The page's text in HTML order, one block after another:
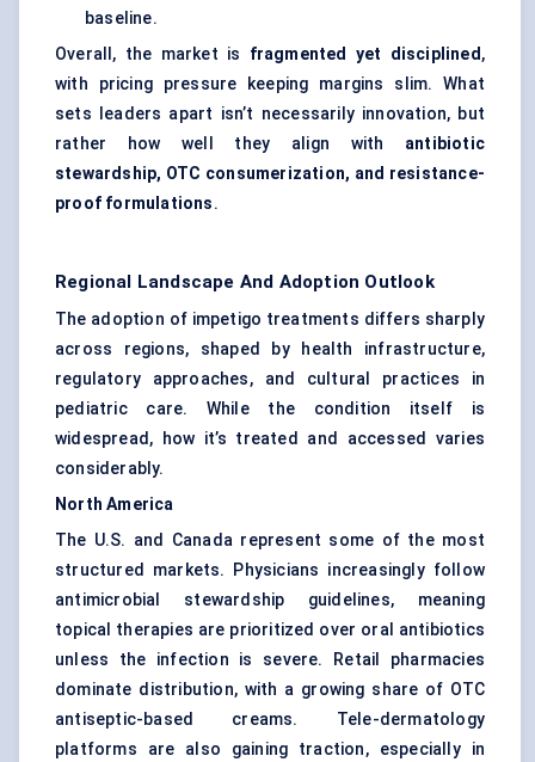
baseline.
Overall, the market is fragmented yet disciplined,
with pricing pressure keeping margins slim. What
sets leaders apart isn’t necessarily innovation, but
rather how well they align with antibiotic
stewardship, OTC consumerization, and resistance-
proof formulations.
Regional Landscape And Adoption Outlook
The adoption of impetigo treatments differs sharply
across regions, shaped by health infrastructure,
regulatory approaches, and cultural practices in
pediatric care. While the condition itself is
widespread, how it’s treated and accessed varies
considerably.
North America
The U.S. and Canada represent some of the most
structured markets. Physicians increasingly follow
antimicrobial stewardship guidelines, meaning
topical therapies are prioritized over oral antibiotics
unless the infection is severe. Retail pharmacies
dominate distribution, with a growing share of OTC
antiseptic-based creams. Tele-dermatology
platforms are also gaining traction, especially in